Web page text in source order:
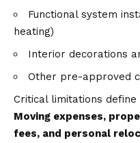
Functional system
heating)
Interior decorations
Other pre-approved
Critical limitations
Moving expenses,
fees, and personal